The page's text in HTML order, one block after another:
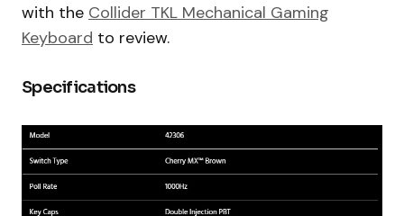
with the Collider TKL Mechanical Gaming
Keyboard to review.
Specifications